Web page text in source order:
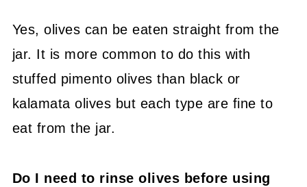
Yes, olives can be eaten straight from the
jar. It is more common to do this with
stuffed pimento olives than black or
kalamata olives but each type are fine to
eat from the jar.
Do I need to rinse olives before using